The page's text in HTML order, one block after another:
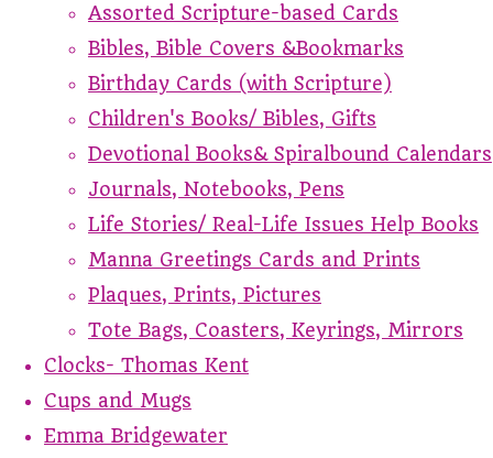
Assorted Scripture-based Cards
Bibles, Bible Covers &Bookmarks
Birthday Cards (with Scripture)
Children's Books/ Bibles, Gifts
Devotional Books& Spiralbound Calendars
Journals, Notebooks, Pens
Life Stories/ Real-Life Issues Help Books
Manna Greetings Cards and Prints
Plaques, Prints, Pictures
Tote Bags, Coasters, Keyrings, Mirrors
Clocks- Thomas Kent
Cups and Mugs
Emma Bridgewater